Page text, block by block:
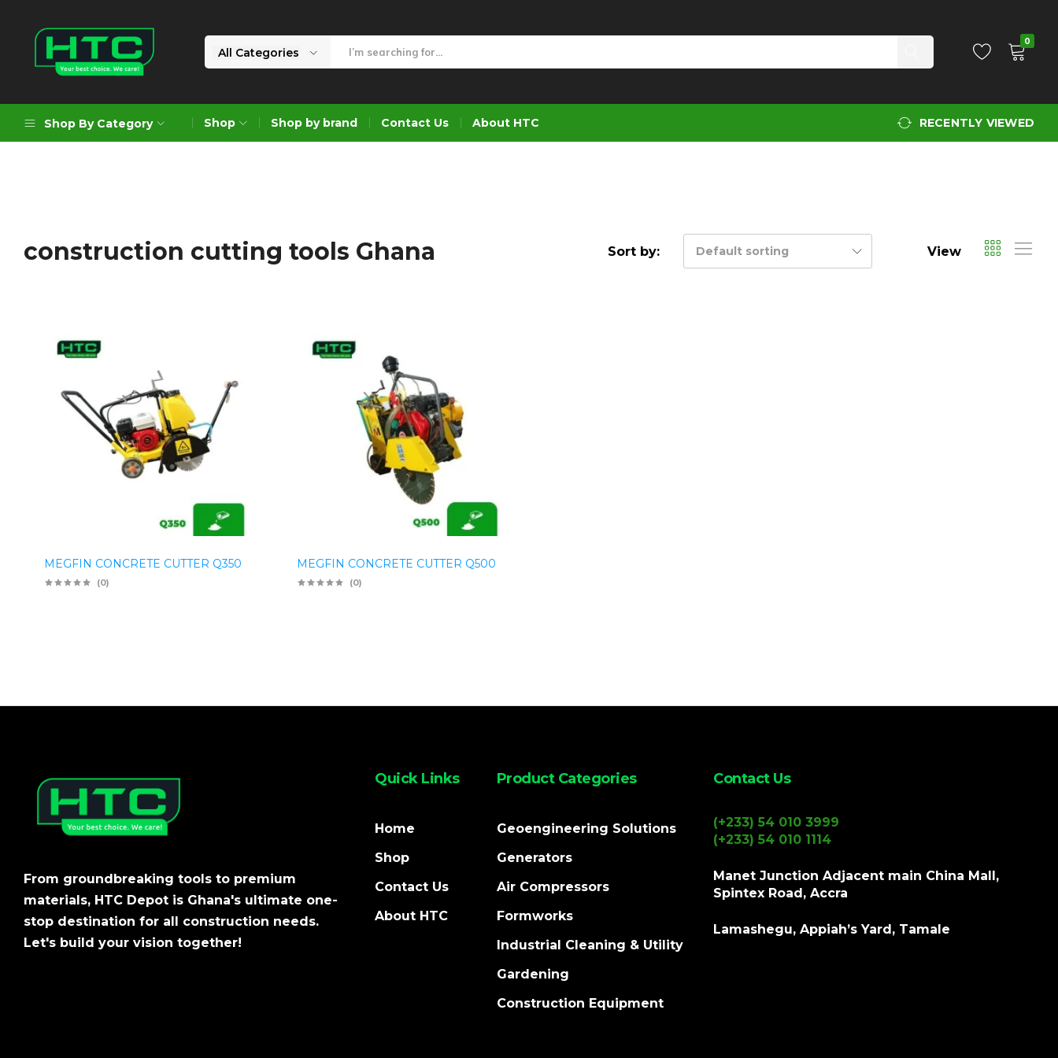
Limited
Choice.
All Categories
0
Shop By Category
Formworks
Construction Equipment
Shop Shop by brand Contact Us About HTC RECENTLY VIEWED
construction cutting tools Ghana Sort by: Default sorting View
MEGFIN CONCRETE CUTTER Q350
(0)
MEGFIN CONCRETE CUTTER Q500
(0)
From groundbreaking tools to premium
materials, HTC Depot is Ghana's ultimate one-
stop destination for all construction needs.
Let's build your vision together!
Quick Links
Home
Shop
Contact Us
About HTC
Product Categories
Geoengineering Solutions
Generators
Air Compressors
Formworks
Industrial Cleaning & Utility
Gardening
Construction Equipment
Contact Us
(+233) 54 010 3999
(+233) 54 010 1114
Manet Junction Adjacent main China Mall,
Spintex Road, Accra
Lamashegu, Appiah’s Yard, Tamale